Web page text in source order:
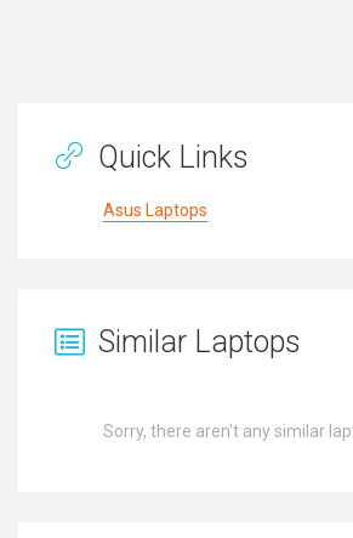
Quick Links
Asus Laptops
Similar Laptops
Sorry, there aren't any similar